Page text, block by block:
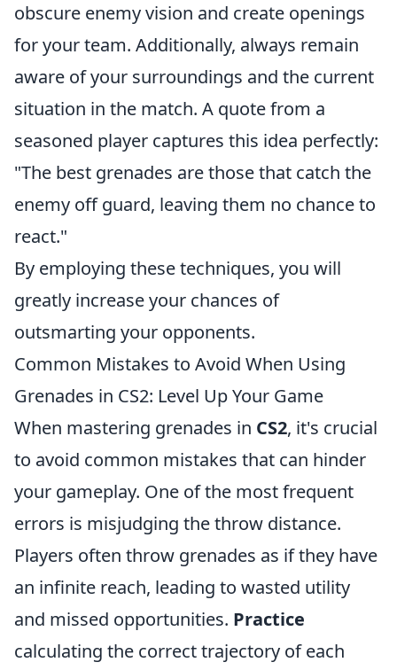
obscure enemy vision and create openings
for your team. Additionally, always remain
aware of your surroundings and the current
situation in the match. A quote from a
seasoned player captures this idea perfectly:
"The best grenades are those that catch the
enemy off guard, leaving them no chance to
react."
By employing these techniques, you will
greatly increase your chances of
outsmarting your opponents.
Common Mistakes to Avoid When Using
Grenades in CS2: Level Up Your Game
When mastering grenades in CS2, it's crucial
to avoid common mistakes that can hinder
your gameplay. One of the most frequent
errors is misjudging the throw distance.
Players often throw grenades as if they have
an infinite reach, leading to wasted utility
and missed opportunities. Practice
calculating the correct trajectory of each